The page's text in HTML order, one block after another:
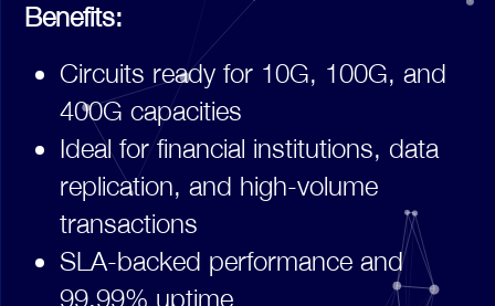
Benefits:
Circuits ready for 10G, 100G, and
400G capacities
Ideal for financial institutions, data
replication, and high-volume
transactions
SLA-backed performance and
99.99% uptime